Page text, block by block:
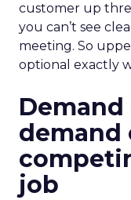
customer up
you can’t see
meeting. So
optional exactly
demand
job